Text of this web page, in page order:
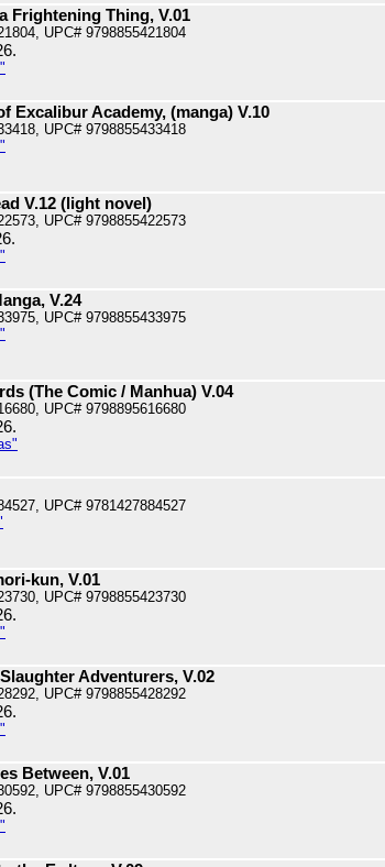
Frightening Thing, V.01
UPC# 9798855421804
Excalibur Academy, (manga) V.10
UPC# 9798855433418
V.12 (light novel)
UPC# 9798855422573
V.24
UPC# 9798855433975
(The Comic / Manhua) V.04
UPC# 9798895616680
UPC# 9781427884527
kun, V.01
UPC# 9798855423730
Adventurers, V.02
UPC# 9798855428292
Between, V.01
UPC# 9798855430592